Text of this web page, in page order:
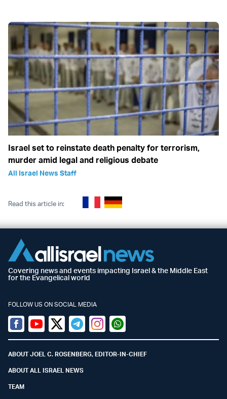
Israel set to reinstate death penalty for terrorism,
murder amid legal and religious debate
All Israel News Staff
Read this article in:
Covering news and events impacting Israel & the Middle East
for the Evangelical world
FOLLOW US ON SOCIAL MEDIA
Facebook
YoutubeTwitter (X)
TelegramInstagramWhatsapp
ABOUT JOEL C. ROSENBERG, EDITOR-IN-CHIEF
ABOUT ALL ISRAEL NEWS
TEAM